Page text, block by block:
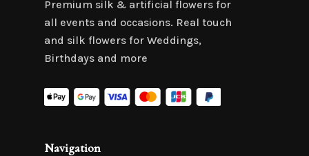
Premium silk & artificial flowers for
all events and occasions. Real touch
and silk flowers for Weddings,
Birthdays and more
Navigation